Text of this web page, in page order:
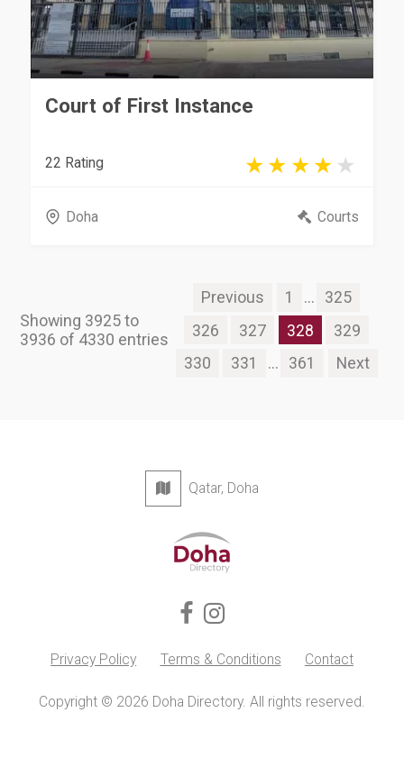
Court of First Instance
22 Rating
Doha Courts
Showing 3925 to
3936 of 4330 entries
Previous 1 ...
325
326
327 328
329
330
331 ... 361 Next
Qatar, Doha
Privacy Policy Terms & Conditions Contact
Copyright © 2026 Doha Directory. All rights reserved.